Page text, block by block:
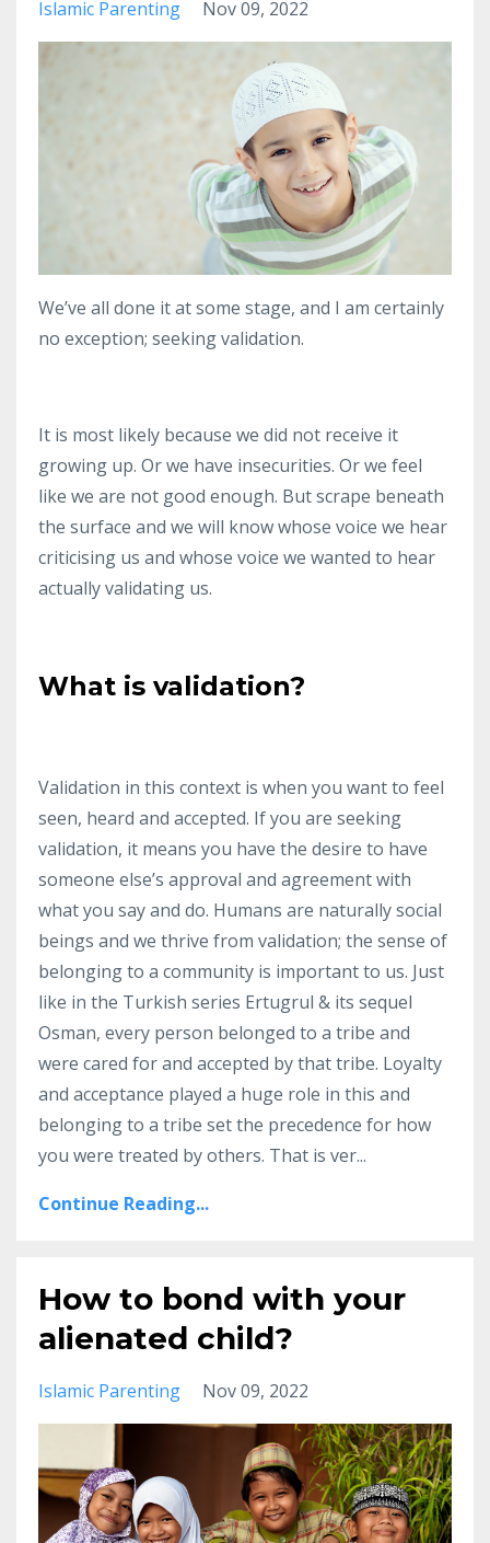
Islamic Parenting Nov 09, 2022
We’ve all done it at some stage, and I am certainly
no exception; seeking validation.
It is most likely because we did not receive it
growing up. Or we have insecurities. Or we feel
like we are not good enough. But scrape beneath
the surface and we will know whose voice we hear
criticising us and whose voice we wanted to hear
actually validating us.
What is validation?
Validation in this context is when you want to feel
seen, heard and accepted. If you are seeking
validation, it means you have the desire to have
someone else’s approval and agreement with
what you say and do. Humans are naturally social
beings and we thrive from validation; the sense of
belonging to a community is important to us. Just
like in the Turkish series Ertugrul & its sequel
Osman, every person belonged to a tribe and
were cared for and accepted by that tribe. Loyalty
and acceptance played a huge role in this and
belonging to a tribe set the precedence for how
you were treated by others. That is ver...
Continue Reading...
How to bond with your
alienated child?
Islamic Parenting Nov 09, 2022